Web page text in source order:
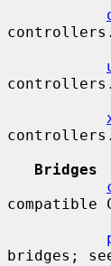
controllers.
controllers.
controllers.
Bridges
compatible
bridges;